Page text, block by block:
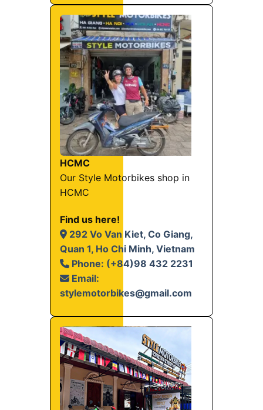
HCMC
Our Style Motorbikes shop in
HCMC
Find us here!
292 Vo Van Kiet, Co Giang,
Quan 1, Ho Chi Minh, Vietnam
Phone: (+84)98 432 2231
Email:
stylemotorbikes@gmail.com